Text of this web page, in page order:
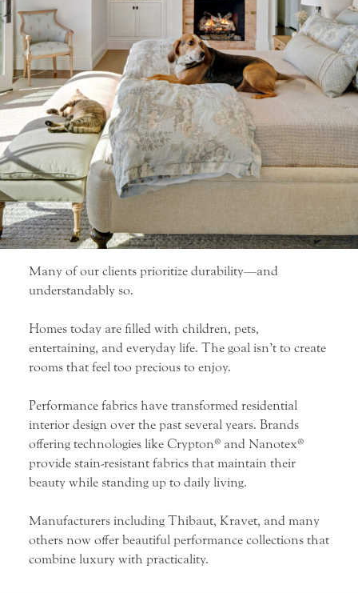
Many of our clients prioritize durability—and
understandably so.
Homes today are filled with children, pets,
entertaining, and everyday life. The goal isn’t to create
rooms that feel too precious to enjoy.
Performance fabrics have transformed residential
interior design over the past several years. Brands
offering technologies likeCrypton® andNanotex®
provide stain-resistant fabrics that maintain their
beauty while standing up to daily living.
Manufacturers including Thibaut, Kravet, and many
others now offer beautiful performance collections that
combine luxury with practicality.